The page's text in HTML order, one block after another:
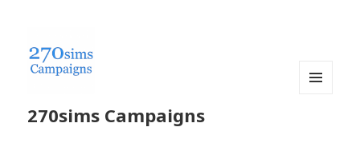
270sims Campaigns